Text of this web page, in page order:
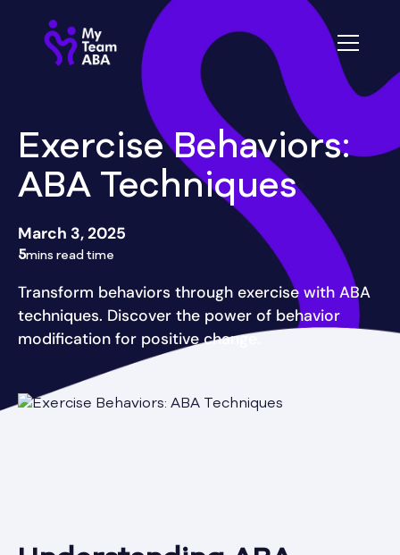
Exercise Behaviors:
ABA Techniques
March 3, 2025
5mins read time
Transform behaviors through exercise with ABA
techniques. Discover the power of behavior
modification for positive change.